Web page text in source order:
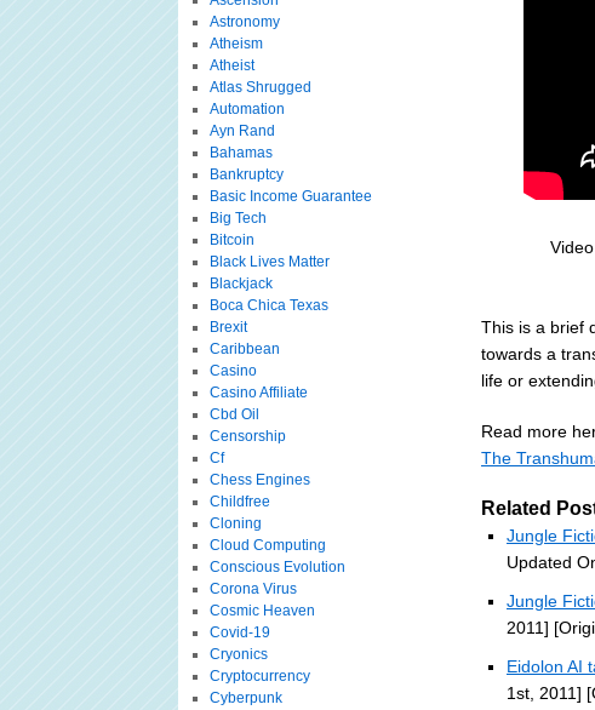
This is a brief
towards a
life or
Read more
The
Related
Jungle
Updated
Jungle
2011]
Eidolon AI
1st, 2011]
Astronomy
Atheism
Atheist
Atlas Shrugged
Automation
Ayn Rand
Bahamas
Bankruptcy
Basic Income Guarantee
Big Tech
Bitcoin
Black Lives Matter
Blackjack
Boca Chica Texas
Brexit
Caribbean
Casino
Casino Affiliate
Cbd Oil
Censorship
Cf
Chess Engines
Childfree
Cloning
Cloud Computing
Conscious Evolution
Corona Virus
Cosmic Heaven
Covid-19
Cryonics
Cryptocurrency
Cyberpunk